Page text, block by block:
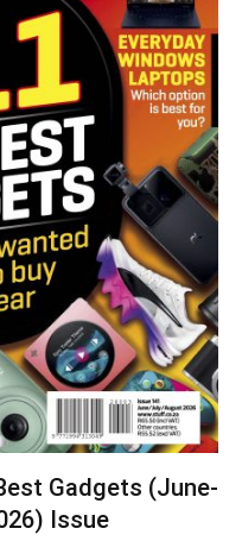
Gadgets (June-
Issue